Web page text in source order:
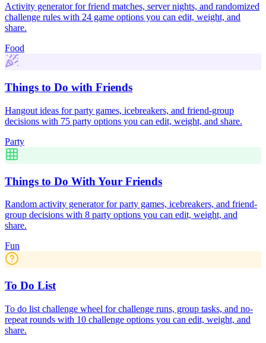
Activity generator for friend matches, server nights, and randomized
challenge rules with 24 game options you can edit, weight, and
share.
Food
Things to Do with Friends
Hangout ideas for party games, icebreakers, and friend-group
decisions with 75 party options you can edit, weight, and share.
Party
Things to Do With Your Friends
Random activity generator for party games, icebreakers, and friend-
group decisions with 8 party options you can edit, weight, and
share.
Fun
To Do List
To do list challenge wheel for challenge runs, group tasks, and no-
repeat rounds with 10 challenge options you can edit, weight, and
share.